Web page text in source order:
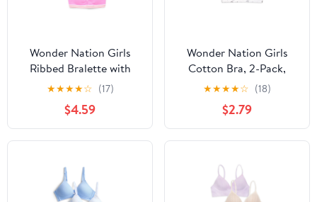
Wonder Nation Girls
Ribbed Bralette with
Removable Pads, 2-
Pack, Sizes XS-XXL
★★★★☆ (17)
$4.59
Wonder Nation Girls
Cotton Bra, 2-Pack,
Sizes S-XXL
★★★★☆ (18)
$2.79